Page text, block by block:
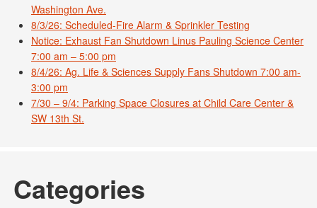
Washington Ave.
8/3/26: Scheduled-Fire Alarm & Sprinkler Testing
Notice: Exhaust Fan Shutdown Linus Pauling Science Center
7:00 am – 5:00 pm
8/4/26: Ag. Life & Sciences Supply Fans Shutdown 7:00 am-
3:00 pm
7/30 – 9/4: Parking Space Closures at Child Care Center &
SW 13th St.
Categories